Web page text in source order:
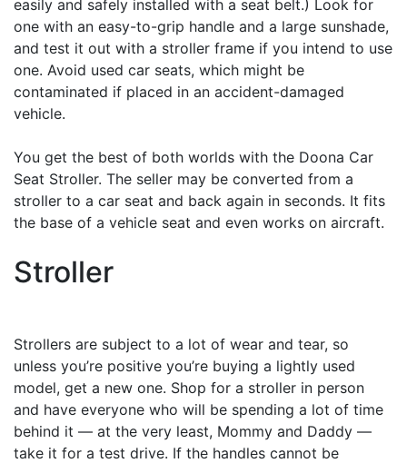
easily and safely installed with a seat belt.) Look for
one with an easy-to-grip handle and a large sunshade,
and test it out with a stroller frame if you intend to use
one. Avoid used car seats, which might be
contaminated if placed in an accident-damaged
vehicle.
You get the best of both worlds with the Doona Car
Seat Stroller. The seller may be converted from a
stroller to a car seat and back again in seconds. It fits
the base of a vehicle seat and even works on aircraft.
Stroller
Strollers are subject to a lot of wear and tear, so
unless you’re positive you’re buying a lightly used
model, get a new one. Shop for a stroller in person
and have everyone who will be spending a lot of time
behind it — at the very least, Mommy and Daddy —
take it for a test drive. If the handles cannot be